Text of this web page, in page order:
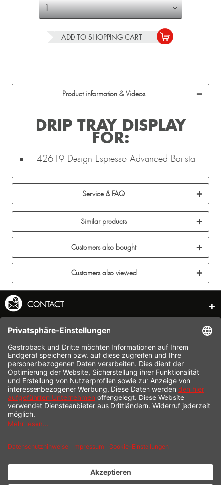
ADD TO SHOPPING CART
Product information & Videos
DRIP TRAY DISPLAY
FOR:
42619 Design Espresso Advanced Barista
Service & FAQ
Similar products
Customers also bought
Customers also viewed
CONTACT
SERVICE HOTLINE
INFORMATION
SHOP SERVICE
SHIPPING